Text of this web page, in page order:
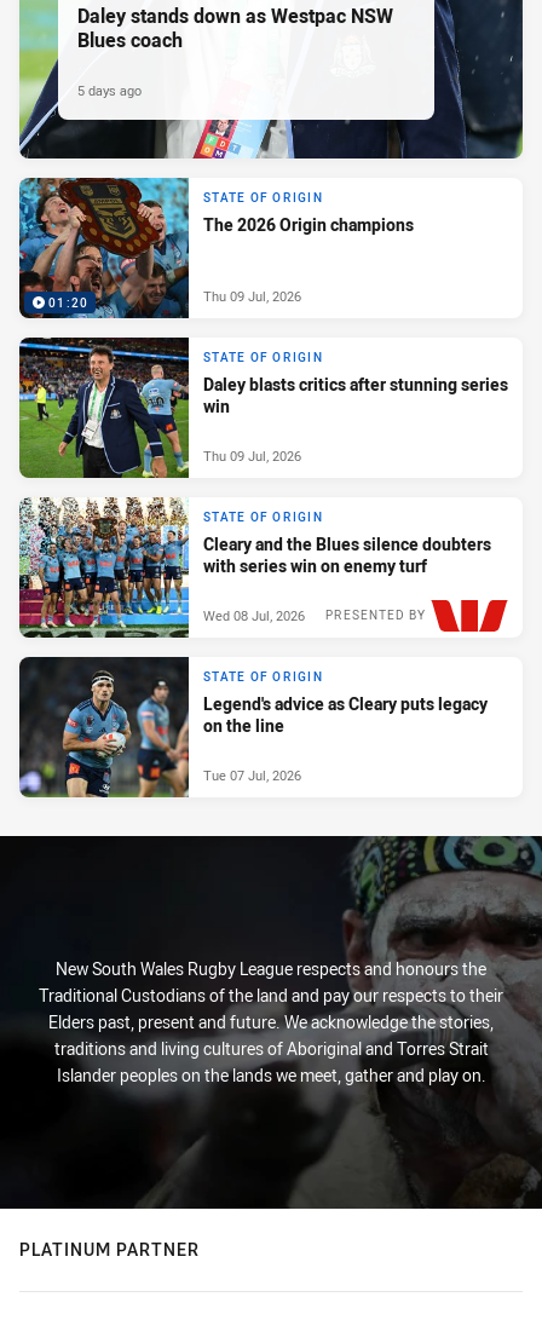
Daley stands down as Westpac NSW
Blues coach
5 days ago
01:20
STATE OF ORIGIN
The 2026 Origin champions
Thu 09 Jul, 2026
STATE OF ORIGIN
Daley blasts critics after stunning series
win
Thu 09 Jul, 2026
STATE OF ORIGIN
Cleary and the Blues silence doubters
with series win on enemy turf
PRESENTED BY
Wed 08 Jul, 2026
STATE OF ORIGIN
Legend's advice as Cleary puts legacy
on the line
Tue 07 Jul, 2026
New South Wales Rugby League respects and honours the
Traditional Custodians of the land and pay our respects to their
Elders past, present and future. We acknowledge the stories,
traditions and living cultures of Aboriginal and Torres Strait
Islander peoples on the lands we meet, gather and play on.
PLATINUM PARTNER